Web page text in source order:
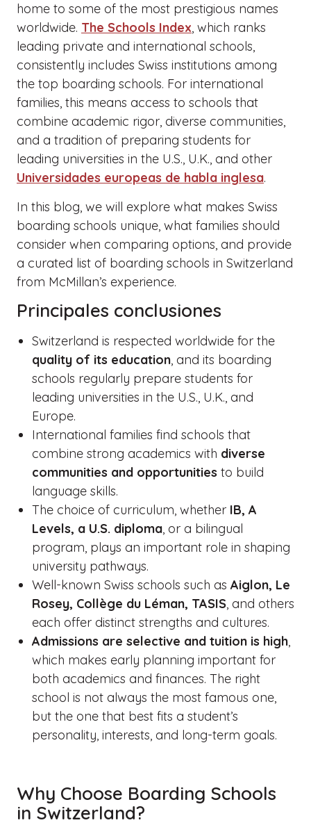
home to some of the most prestigious names
worldwide. The Schools Index, which ranks
leading private and international schools,
consistently includes Swiss institutions among
the top boarding schools. For international
families, this means access to schools that
combine academic rigor, diverse communities,
and a tradition of preparing students for
leading universities in the U.S., U.K., and other
Universidades europeas de habla inglesa.
In this blog, we will explore what makes Swiss
boarding schools unique, what families should
consider when comparing options, and provide
a curated list of boarding schools in Switzerland
from McMillan’s experience.
Principales conclusiones
Switzerland is respected worldwide for the
quality of its education, and its boarding
schools regularly prepare students for
leading universities in the U.S., U.K., and
Europe.
International families find schools that
combine strong academics with diverse
communities and opportunities to build
language skills.
The choice of curriculum, whether IB, A
Levels, a U.S. diploma, or a bilingual
program, plays an important role in shaping
university pathways.
Well-known Swiss schools such as Aiglon, Le
Rosey, Collège du Léman, TASIS, and others
each offer distinct strengths and cultures.
Admissions are selective and tuition is high,
which makes early planning important for
both academics and finances. The right
school is not always the most famous one,
but the one that best fits a student’s
personality, interests, and long-term goals.
Why Choose Boarding Schools
in Switzerland?